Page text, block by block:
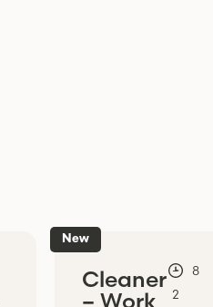
New
Cleaner
– Work
8
-
2